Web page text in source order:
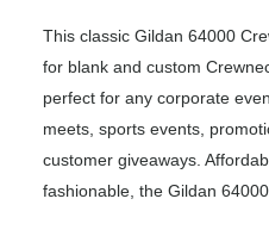
This classic Gildan 64000
for blank and custom
perfect for any corporate
meets, sports events,
customer giveaways.
fashionable, the Gildan